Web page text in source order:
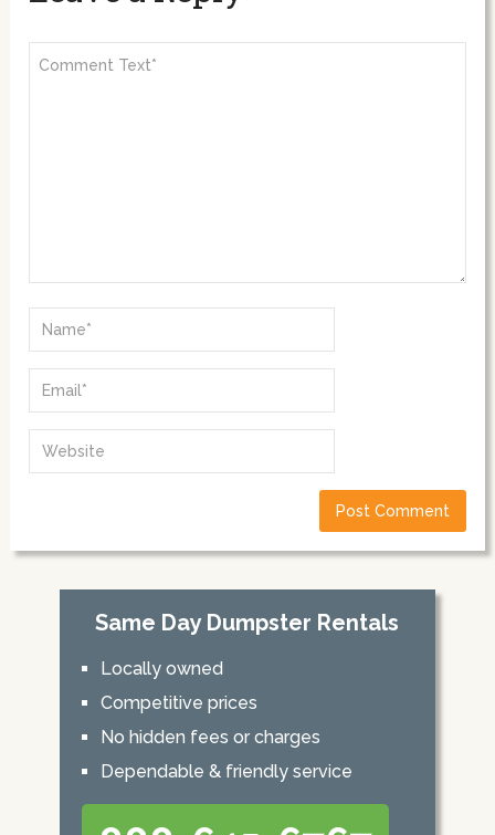
Same Day Dumpster Rentals
Locally owned
Competitive prices
No hidden fees or charges
Dependable & friendly service